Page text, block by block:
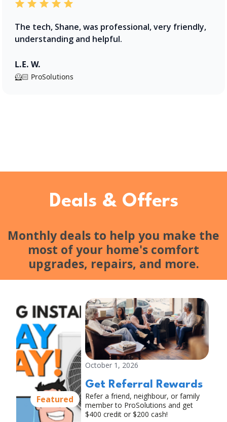
The tech, Shane, was professional, very friendly,
understanding and helpful.
L.E. W.
🦸🏻 ProSolutions
Deals & Offers
Monthly deals to help you make the
most of your home's comfort
upgrades, repairs, and more.
Featured
October 1, 2026
Get Referral Rewards
Refer a friend, neighbour, or family
member to ProSolutions and get
$400 credit or $200 cash!